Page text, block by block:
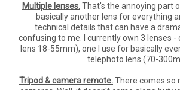
Multiple lenses.That's the annoying part
basically another lens for everything
technical details that can have a
confusing to me. I currently own 3 lenses
lens 18-55mm), one I use for basically
telephoto lens (70-
Tripod & camera remote.There comes so